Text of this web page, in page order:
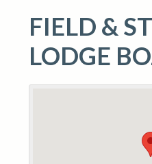
FIELD &
LODGE